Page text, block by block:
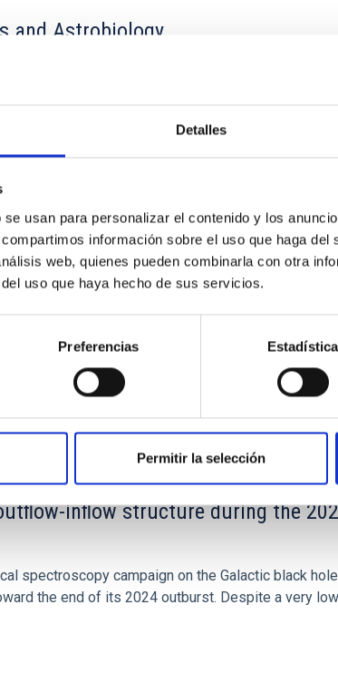
Detalles
usan para personalizar el contenido y los
información sobre el uso que haga del
web, quienes pueden combinarla con otra
uso que haya hecho de sus servicios.
Preferencias Estadística
Permitir la selección
and Astrobiology
of the most active fields in modern astrophysics.
of new exoplanets discovered in recent years and
on the study of their atmospheres are not only
inflow structure during the
spectroscopy campaign on the Galactic black
the end of its 2024 outburst. Despite a very